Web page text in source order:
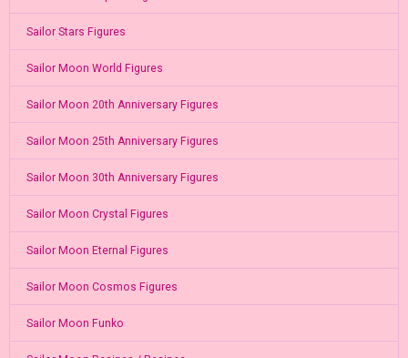
Sailor Stars Figures
Sailor Moon World Figures
Sailor Moon 20th Anniversary Figures
Sailor Moon 25th Anniversary Figures
Sailor Moon 30th Anniversary Figures
Sailor Moon Crystal Figures
Sailor Moon Eternal Figures
Sailor Moon Cosmos Figures
Sailor Moon Funko